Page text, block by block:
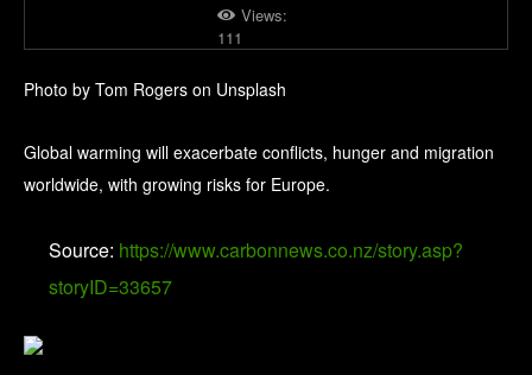
Views:
111
Photo by Tom Rogers on Unsplash
Global warming will exacerbate conflicts, hunger and migration
worldwide, with growing risks for Europe.
Source: https://www.carbonnews.co.nz/story.asp?
storyID=33657